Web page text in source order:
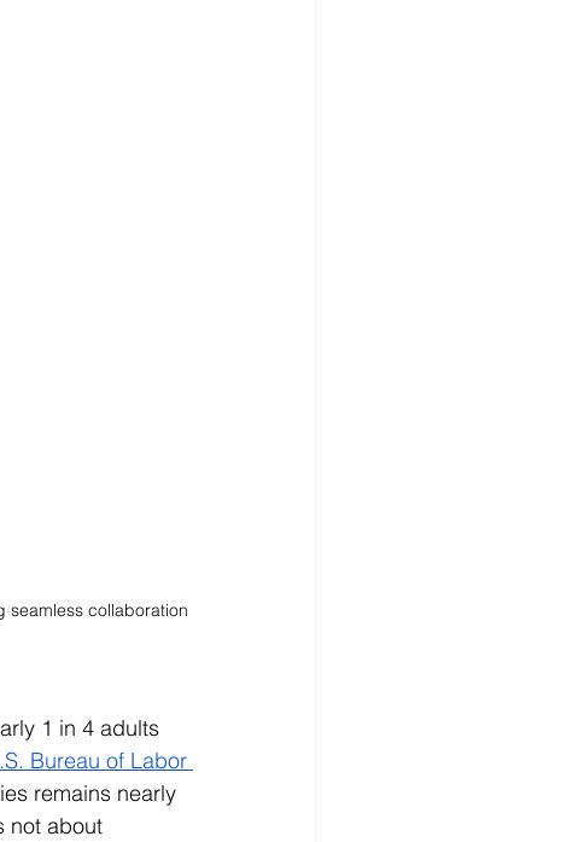
seamless collaboration
1 in 4 adults
Bureau of Labor
remains nearly
not about